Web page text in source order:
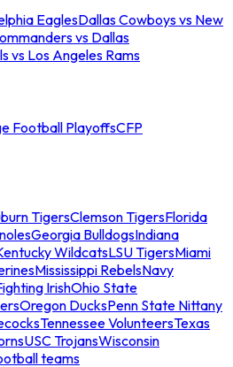
EaglesDallas Cowboys vs New
vs Dallas
vs Los Angeles Rams
Football PlayoffsCFP
TigersClemson TigersFlorida
Georgia BulldogsIndiana
WildcatsLSU TigersMiami
Mississippi RebelsNavy
IrishOhio State
Oregon DucksPenn State Nittany
Tennessee VolunteersTexas
USC TrojansWisconsin
teams